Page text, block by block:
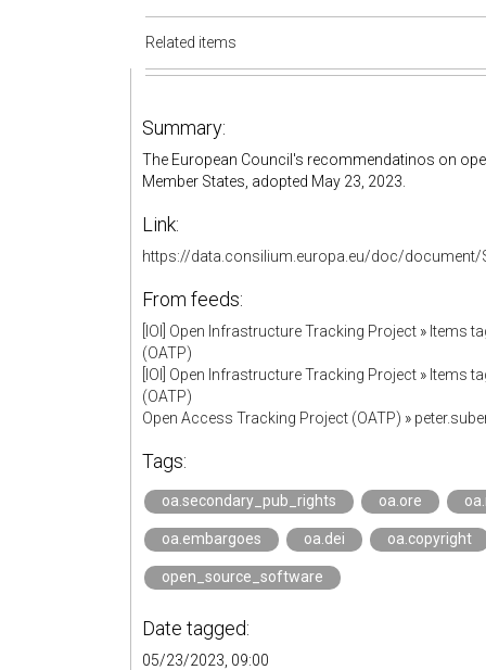
Related items
Summary:
The European Council's recommendatinos on
Member States, adopted May 23, 2023.
Link:
https://data.consilium.europa.eu/doc/document/
From feeds:
[IOI] Open Infrastructure Tracking Project » Items
(OATP)
[IOI] Open Infrastructure Tracking Project » Items
(OATP)
Open Access Tracking Project (OATP) »
Tags:
oa.secondary_pub_rights oa.ore
oa.embargoes oa.dei oa.copyright
open_source_software
Date tagged:
05/23/2023, 09:00